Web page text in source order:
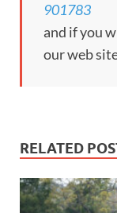
901783
and if you
our web
RELATED